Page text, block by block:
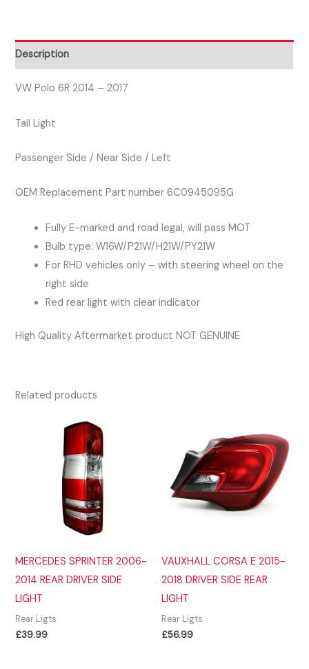
Tail
Lamp
Left
Description
VW Polo 6R 2014 – 2017
Tail Light
Passenger Side / Near Side / Left
OEM Replacement Part number 6C0945095G
Fully E-marked and road legal, will pass MOT
Bulb type: W16W/P21W/H21W/PY21W
For RHD vehicles only – with steering wheel on the
right side
Red rear light with clear indicator
High Quality Aftermarket product NOT GENUINE
Related products
MERCEDES SPRINTER 2006-
2014 REAR DRIVER SIDE
LIGHT
Rear Ligts
£39.99
VAUXHALL CORSA E 2015-
2018 DRIVER SIDE REAR
LIGHT
Rear Ligts
£56.99